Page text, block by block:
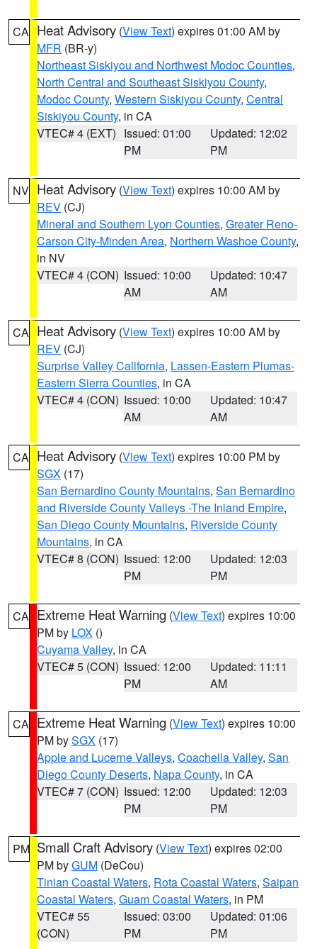
CA Heat Advisory (View Text) expires 01:00 AM by
MFR (BR-y)
Northeast Siskiyou and Northwest Modoc Counties,
North Central and Southeast Siskiyou County,
Modoc County, Western Siskiyou County, Central
Siskiyou County, in CA
VTEC# 4 (EXT) Issued: 01:00
PM
Updated: 12:02
PM
NV Heat Advisory (View Text) expires 10:00 AM by
REV (CJ)
Mineral and Southern Lyon Counties, Greater Reno-
Carson City-Minden Area, Northern Washoe County,
in NV
VTEC# 4 (CON) Issued: 10:00
AM
Updated: 10:47
AM
CA Heat Advisory (View Text) expires 10:00 AM by
REV (CJ)
Surprise Valley California, Lassen-Eastern Plumas-
Eastern Sierra Counties, in CA
VTEC# 4 (CON) Issued: 10:00
AM
Updated: 10:47
AM
CA Heat Advisory (View Text) expires 10:00 PM by
SGX (17)
San Bernardino County Mountains, San Bernardino
and Riverside County Valleys -The Inland Empire,
San Diego County Mountains, Riverside County
Mountains, in CA
VTEC# 8 (CON) Issued: 12:00
PM
Updated: 12:03
PM
CA Extreme Heat Warning (View Text) expires 10:00
PM by LOX ()
Cuyama Valley, in CA
VTEC# 5 (CON) Issued: 12:00
PM
Updated: 11:11
AM
CA Extreme Heat Warning (View Text) expires 10:00
PM bySGX (17)
Apple and Lucerne Valleys, Coachella Valley, San
Diego County Deserts, Napa County, in CA
VTEC# 7 (CON) Issued: 12:00
PM
Updated: 12:03
PM
PM Small Craft Advisory (View Text) expires 02:00
PM byGUM (DeCou)
Tinian Coastal Waters, Rota Coastal Waters, Saipan
Coastal Waters, Guam Coastal Waters, in PM
VTEC# 55
(CON)
Issued: 03:00
PM
Updated: 01:06
PM